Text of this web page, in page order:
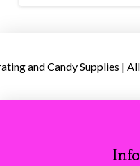
and Candy Supplies |